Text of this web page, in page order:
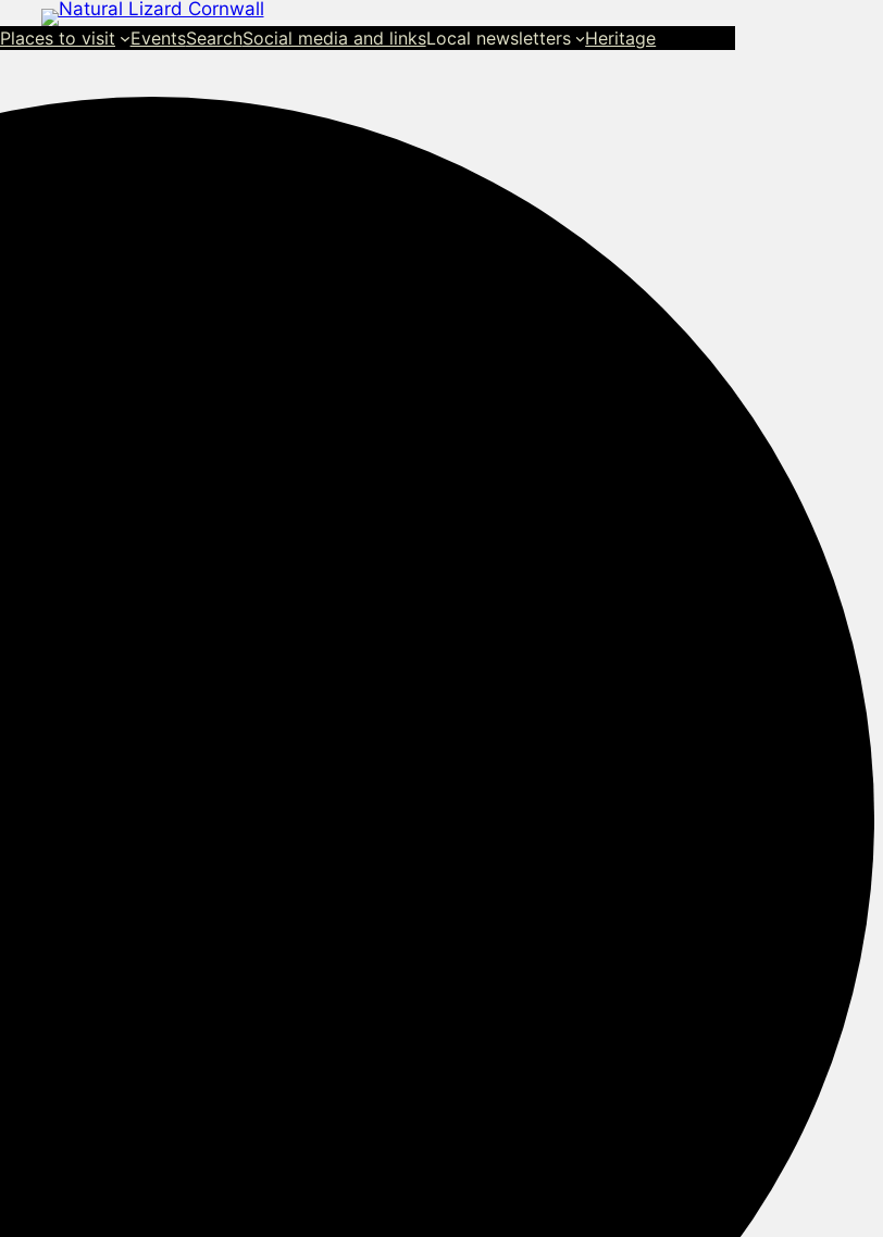
Places to visit EventsSearchSocial media and linksLocal newsletters Heritage